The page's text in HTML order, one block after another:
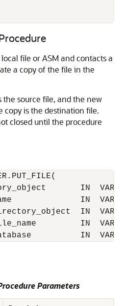
file or ASM and contacts a
a copy of the file in the
the source file, and the new
copy is the destination file.
closed until the procedure
IN
IN
IN
IN
IN
Parameters